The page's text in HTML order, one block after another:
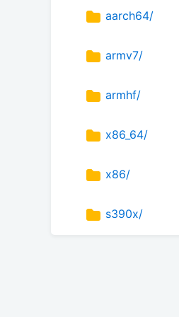
aarch64/
armv7/
armhf/
x86_64/
x86/
s390x/